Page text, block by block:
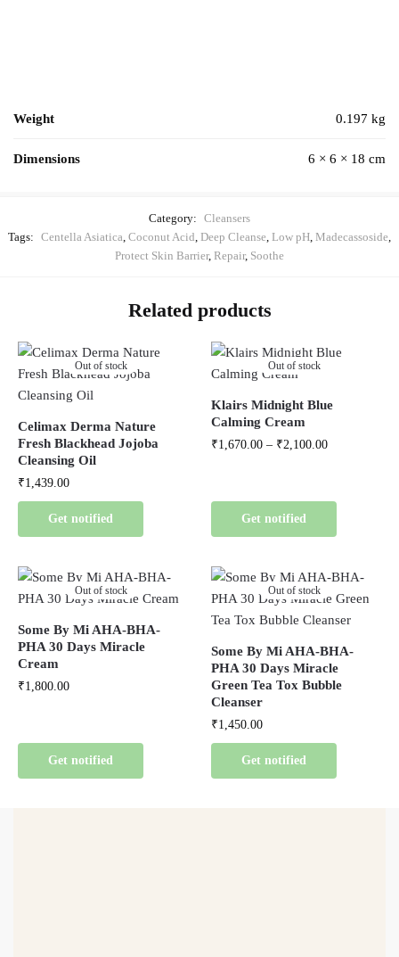
Weight 0.197 kg
Dimensions 6 × 6 × 18 cm
Category: Cleansers
Tags: Centella Asiatica, Coconut Acid, Deep Cleanse, Low pH, Madecassoside,
Protect Skin Barrier, Repair, Soothe
Related products
Out of stock
Celimax Derma Nature
Fresh Blackhead Jojoba
Cleansing Oil
₹1,439.00
Get notified
Out of stock
Klairs Midnight Blue
Calming Cream
₹1,670.00 – ₹2,100.00
Get notified
Out of stock
Some By Mi AHA-BHA-
PHA 30 Days Miracle
Cream
₹1,800.00
Get notified
Out of stock
Some By Mi AHA-BHA-
PHA 30 Days Miracle
Green Tea Tox Bubble
Cleanser
₹1,450.00
Get notified